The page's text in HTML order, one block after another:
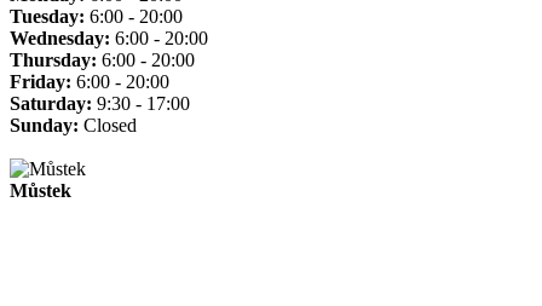
Tuesday: 6:00 - 20:00
Wednesday: 6:00 - 20:00
Thursday: 6:00 - 20:00
Friday: 6:00 - 20:00
Saturday: 9:30 - 17:00
Sunday: Closed
Můstek